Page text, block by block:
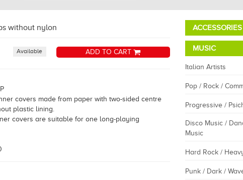
without nylon
Available ADD TO CART
covers made from paper with two-sided centre
plastic lining.
covers are suitable for one long-playing
ACCESSORIES
MUSIC
Italian Artists
Pop / Rock /
Progressive /
Disco Music /
Music
Hard Rock /
Punk / Dark /